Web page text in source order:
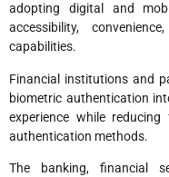
adopting digital and
accessibility,
capabilities.
Financial institutions and
biometric authentication
experience while
authentication methods.
The banking, financial